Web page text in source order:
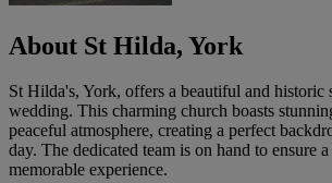
About St Hilda, York
St Hilda's, York, offers a beautiful and historic
wedding. This charming church boasts
peaceful atmosphere, creating a perfect
day. The dedicated team is on hand to ensure a
memorable experience.